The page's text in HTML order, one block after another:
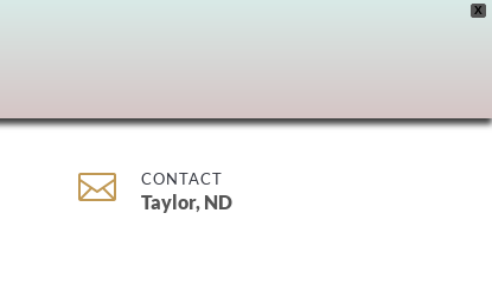
X
 CONTACT
Taylor, ND